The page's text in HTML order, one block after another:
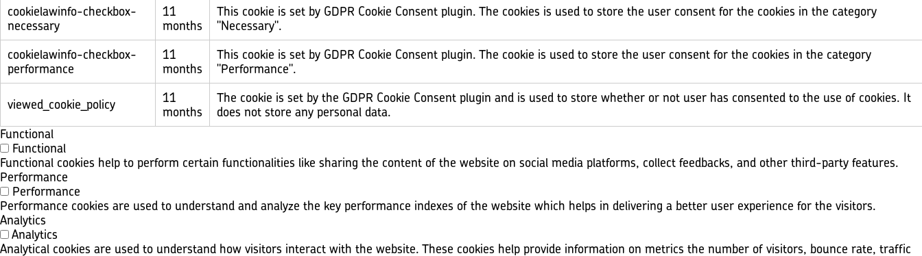
cookielawinfo-checkbox-
necessary
11
months
This cookie is set by GDPR Cookie Consent plugin. The cookies is used to store the user consent for the cookies in the category
"Necessary".
cookielawinfo-checkbox-
performance
11
months
This cookie is set by GDPR Cookie Consent plugin. The cookie is used to store the user consent for the cookies in the category
"Performance".
viewed_cookie_policy
11
months
The cookie is set by the GDPR Cookie Consent plugin and is used to store whether or not user has consented to the use of cookies. It
does not store any personal data.
Functional
Functional
Functional cookies help to perform certain functionalities like sharing the content of the website on social media platforms, collect feedbacks, and other third-party features.
Performance
Performance
Performance cookies are used to understand and analyze the key performance indexes of the website which helps in delivering a better user experience for the visitors.
Analytics
Analytics
Analytical cookies are used to understand how visitors interact with the website. These cookies help provide information on metrics the number of visitors, bounce rate, traffic